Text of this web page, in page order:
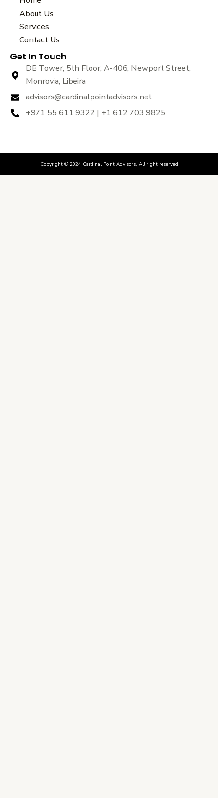
b
o
o
k
t
e
r
About Us
Services
Contact Us
Get In Touch
DB Tower, 5th Floor, A-406, Newport Street,
Monrovia, Libeira
advisors@cardinalpointadvisors.net
+971 55 611 9322 | +1 612 703 9825
Copyright © 2024 Cardinal Point Advisors. All right reserved